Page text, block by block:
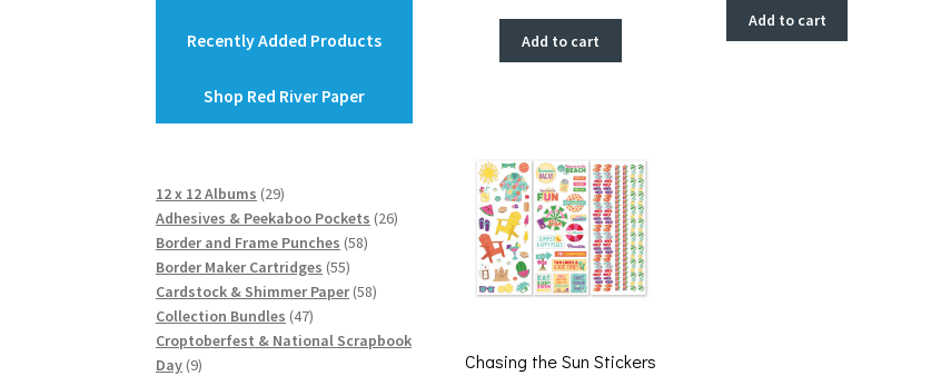
Add to cart
Add to cart
Chasing the Sun Stickers
Recently Added Products
Shop Red River Paper
12 x 12 Albums 2929
products
Adhesives & Peekaboo Pockets 2626
Border and Frame Punches 5858
Border Maker Cartridges 5555
products
Cardstock & Shimmer Paper 5858
Collection Bundles 4747
products
Croptoberfest & National Scrapbook
Day 99